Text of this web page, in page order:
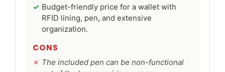
Budget-friendly price for a wallet with
RFID lining, pen, and extensive
organization.
CONS
The included pen can be non-functional